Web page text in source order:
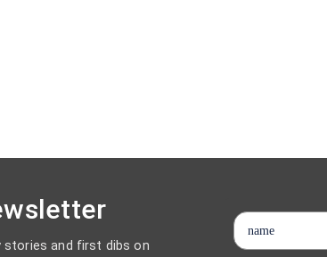
stories and first dibs on